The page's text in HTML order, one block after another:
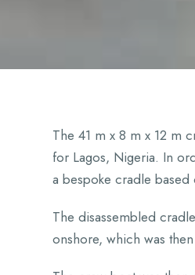
The 41 m x 8 m x 12 m
for Lagos, Nigeria. In
a bespoke cradle
The disassembled
onshore, which was